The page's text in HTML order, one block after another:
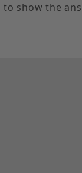
show the